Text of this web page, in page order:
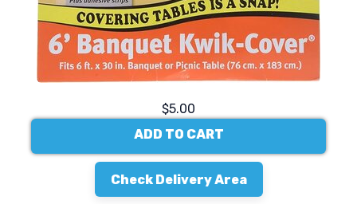
$5.00
ADD TO CART
Check Delivery Area